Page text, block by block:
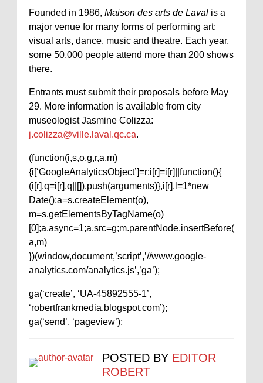
Founded in 1986, Maison des arts de Laval is a
major venue for many forms of performing art:
visual arts, dance, music and theatre. Each year,
some 50,000 people attend more than 200 shows
there.
Entrants must submit their proposals before May
29. More information is available from city
museologist Jasmine Colizza:
j.colizza@ville.laval.qc.ca.
(function(i,s,o,g,r,a,m)
{i[‘GoogleAnalyticsObject’]=r;i[r]=i[r]||function(){
(i[r].q=i[r].q||[]).push(arguments)},i[r].l=1*new
Date();a=s.createElement(o),
m=s.getElementsByTagName(o)
[0];a.async=1;a.src=g;m.parentNode.insertBefore(
a,m)
})(window,document,’script’,’//www.google-
analytics.com/analytics.js’,’ga’);
ga(‘create’, ‘UA-45892555-1’,
‘robertfrankmedia.blogspot.com’);
ga(‘send’, ‘pageview’);
POSTED BY EDITOR
ROBERT